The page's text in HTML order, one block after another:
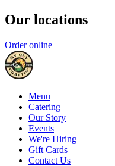
Our locations
Order online
Menu
Catering
Our Story
Events
We're Hiring
Gift Cards
Contact Us